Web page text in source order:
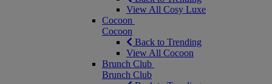
View All Cosy Luxe
Cocoon
Cocoon
Back to Trending
View All Cocoon
Brunch Club
Brunch Club